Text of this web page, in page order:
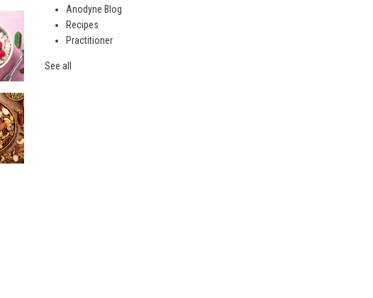
Anodyne Blog
Recipes
Practitioner
See all